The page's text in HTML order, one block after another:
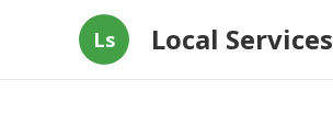
Ls Local Services